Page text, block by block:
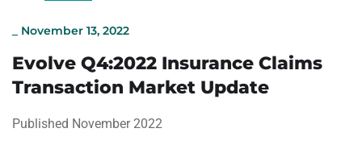
November 13, 2022
Evolve Q4:2022 Insurance Claims
Transaction Market Update
Published November 2022